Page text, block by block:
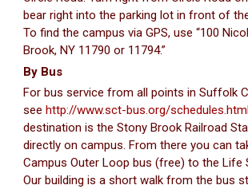
bear right into the parking lot in front of
To find the campus via GPS, use “100
Brook, NY 11790 or 11794.”
By Bus
For bus service from all points in Suffolk
see http://www.sct-bus.org/
destination is the Stony Brook Railroad
directly on campus. From there you can
Campus Outer Loop bus (free) to the Life
Our building is a short walk from the bus